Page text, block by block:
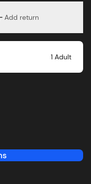
Add return
1 Adult